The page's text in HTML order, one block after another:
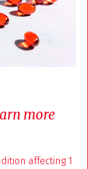
more
affecting 1